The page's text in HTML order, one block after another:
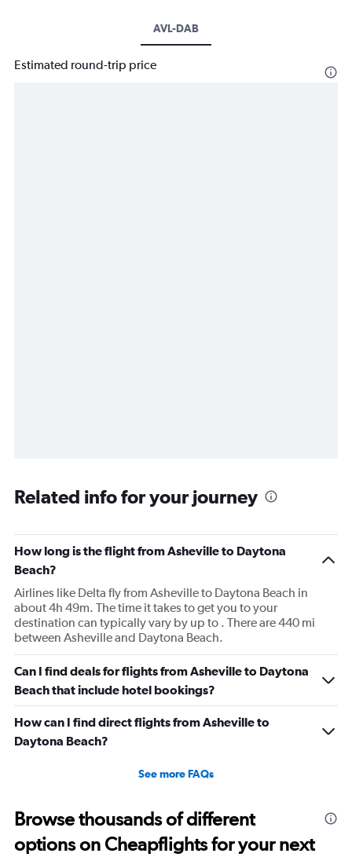
AVL-DAB
Estimated round-trip price
Related info for your journey
How long is the flight from Asheville to Daytona
Beach?
Airlines like Delta fly from Asheville to Daytona Beach in
about 4h 49m. The time it takes to get you to your
destination can typically vary by up to . There are 440 mi
between Asheville and Daytona Beach.
Can I find deals for flights from Asheville to Daytona
Beach that include hotel bookings?
How can I find direct flights from Asheville to
Daytona Beach?
See more FAQs
Browse thousands of different
options on Cheapflights for your next